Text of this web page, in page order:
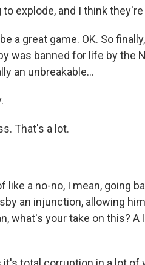
to explode, and I think
a great game. OK. So
was banned for life by the
an unbreakable...
That's a lot.
like a no-no, I mean, going
an injunction, allowing
what's your take on this?